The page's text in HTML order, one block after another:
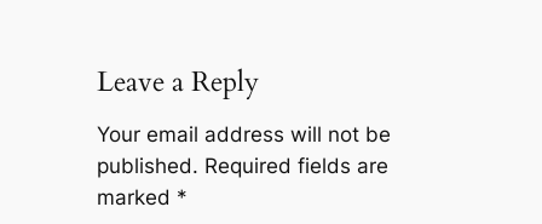
Leave a Reply
Your email address will not be
published. Required fields are
marked *